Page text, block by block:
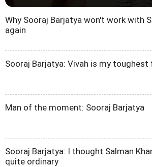
Why Sooraj Barjatya won't work with
again
Sooraj Barjatya: Vivah is my toughest
Man of the moment: Sooraj Barjatya
Sooraj Barjatya: I thought Salman
quite ordinary